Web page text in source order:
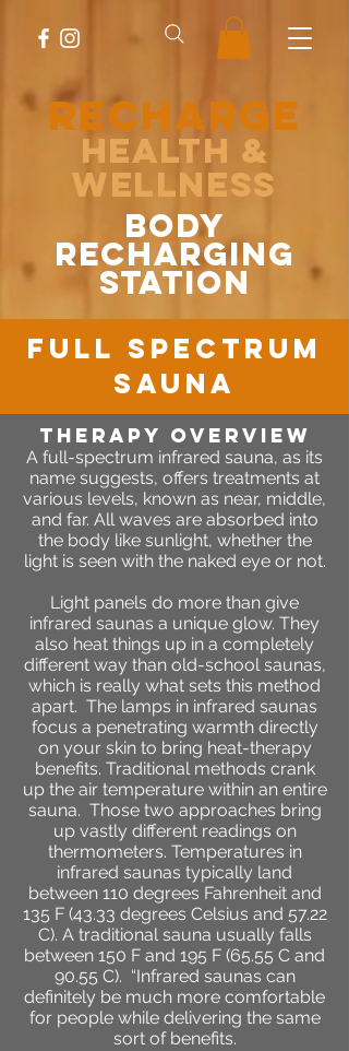
RECHARGE
Health &
Wellness
body
recharging
station
FULL spectrum
sauna
Therapy OVERVIEW
A full-spectrum infrared sauna, as its
name suggests, offers treatments at
various levels, known as near, middle,
and far. All waves are absorbed into
the body like sunlight, whether the
light is seen with the naked eye or not.
Light panels do more than give
infrared saunas a unique glow. They
also heat things up in a completely
different way than old-school saunas,
which is really what sets this method
apart. The lamps in infrared saunas
focus a penetrating warmth directly
on your skin to bring heat-therapy
benefits. Traditional methods crank
up the air temperature within an entire
sauna. Those two approaches bring
up vastly different readings on
thermometers. Temperatures in
infrared saunas typically land
between 110 degrees Fahrenheit and
135 F (43.33 degrees Celsius and 57.22
C). A traditional sauna usually falls
between 150 F and 195 F (65.55 C and
90.55 C). “Infrared saunas can
definitely be much more comfortable
for people while delivering the same
sort of benefits.